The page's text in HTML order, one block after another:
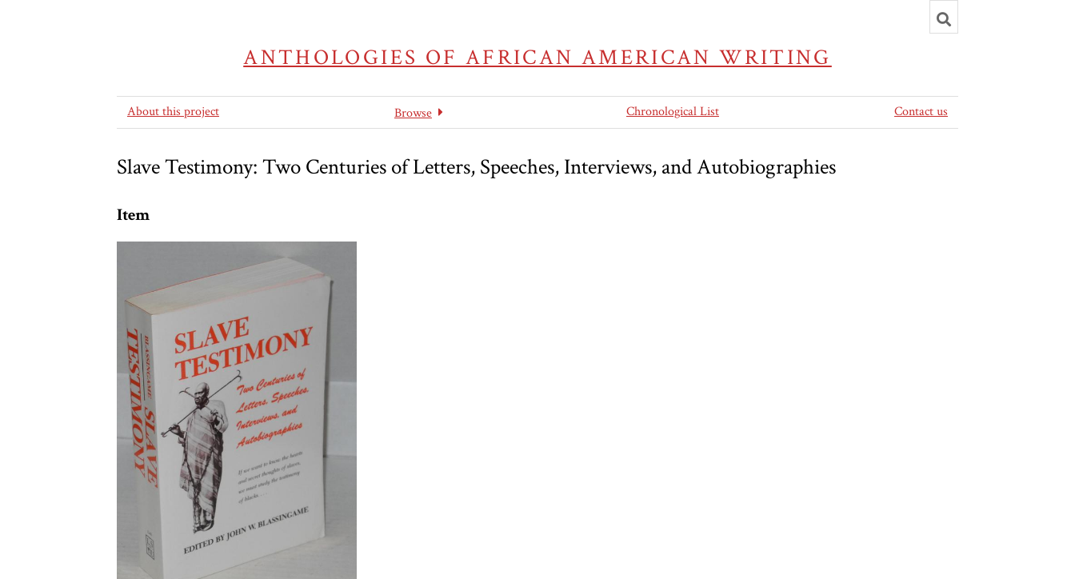
ANTHOLOGIES OF AFRICAN AMERICAN WRITING
Toggle
search
About this project Browse Chronological List Contact us
Slave Testimony: Two Centuries of Letters, Speeches, Interviews, and Autobiographies
Item